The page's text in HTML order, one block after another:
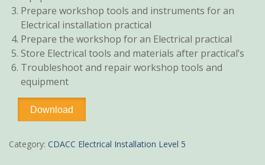
Prepare workshop tools and instruments for an
Electrical installation practical
Prepare the workshop for an Electrical practical
Store Electrical tools and materials after practical’s
Troubleshoot and repair workshop tools and
equipment
Workshop
Technology
Guide
Download
Category: CDACC Electrical Installation Level 5